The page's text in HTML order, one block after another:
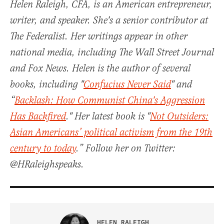
Helen Raleigh, CFA, is an American entrepreneur,
writer, and speaker. She's a senior contributor at
The Federalist. Her writings appear in other
national media, including The Wall Street Journal
and Fox News. Helen is the author of several
books, including "Confucius Never Said" and
“Backlash: How Communist China's Aggression
Has Backfired." Her latest book is "Not Outsiders:
Asian Americans’ political activism from the 19th
century to today.” Follow her on Twitter:
@HRaleighspeaks.